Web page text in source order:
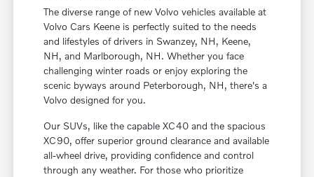
The diverse range of new Volvo vehicles available at
Volvo Cars Keene is perfectly suited to the needs
and lifestyles of drivers in Swanzey, NH, Keene,
NH, and Marlborough, NH. Whether you face
challenging winter roads or enjoy exploring the
scenic byways around Peterborough, NH, there's a
Volvo designed for you.
Our SUVs, like the capable XC40 and the spacious
XC90, offer superior ground clearance and available
all-wheel drive, providing confidence and control
through any weather. For those who prioritize